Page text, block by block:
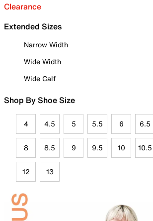
Clearance
Extended Sizes
Narrow Width
Wide Width
Wide Calf
Shop By Shoe Size
4 4.5 5 5.5 6 6.5
8 8.5 9 9.5 10 10.5
12 13